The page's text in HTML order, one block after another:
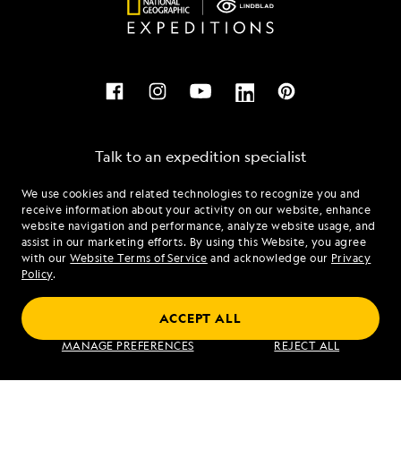
We use cookies and related technologies to recognize you and
receive information about your activity on our website, enhance
website navigation and performance, analyze website usage, and
assist in our marketing efforts. By using this Website, you agree
with ourWebsite Terms of Service and acknowledge our Privacy
Policy.
MANAGE PREFERENCES REJECT ALL
ACCEPT ALL
Talk to an expedition specialist
1.844.896.4304
Mon - Fri 9 am to 8 pm (ET)
Sat - Sun 10 am to 5 pm (ET)
Find an Expedition